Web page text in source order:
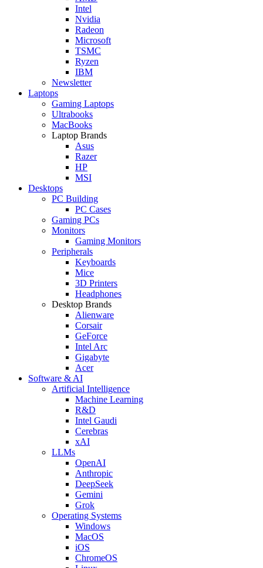
Intel
Nvidia
Radeon
Microsoft
TSMC
Ryzen
IBM
Newsletter
Laptops
Gaming Laptops
Ultrabooks
MacBooks
Laptop Brands
Asus
Razer
HP
MSI
Desktops
PC Building
PC Cases
Gaming PCs
Monitors
Gaming Monitors
Peripherals
Keyboards
Mice
3D Printers
Headphones
Desktop Brands
Alienware
Corsair
GeForce
Intel Arc
Gigabyte
Acer
Software & AI
Artificial Intelligence
Machine Learning
R&D
Intel Gaudi
Cerebras
xAI
LLMs
OpenAI
Anthropic
DeepSeek
Gemini
Grok
Operating Systems
Windows
MacOS
iOS
ChromeOS